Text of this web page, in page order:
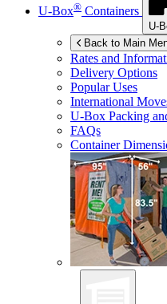
U-Box® Containers
U-
Back to Main
Rates and
Delivery Options
Popular Uses
International
U-Box Packing
FAQs
Container